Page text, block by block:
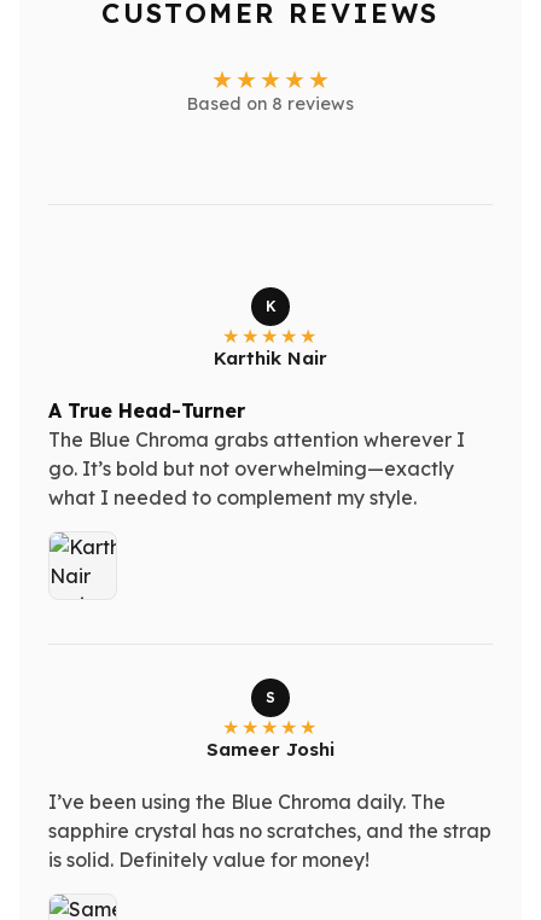
CUSTOMER REVIEWS
Based on 8 reviews
K
Karthik Nair
A True Head-Turner
The Blue Chroma grabs attention wherever I
go. It’s bold but not overwhelming—exactly
what I needed to complement my style.
S
Sameer Joshi
I’ve been using the Blue Chroma daily. The
sapphire crystal has no scratches, and the strap
is solid. Definitely value for money!